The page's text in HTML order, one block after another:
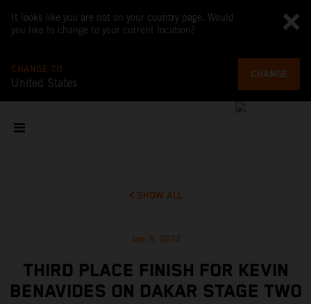
It looks like you are not on your country page. Would
you like to change to your current location?
CHANGE TO
United States
CHANGE
SHOW ALL
Jan 3, 2022
THIRD PLACE FINISH FOR KEVIN
BENAVIDES ON DAKAR STAGE TWO